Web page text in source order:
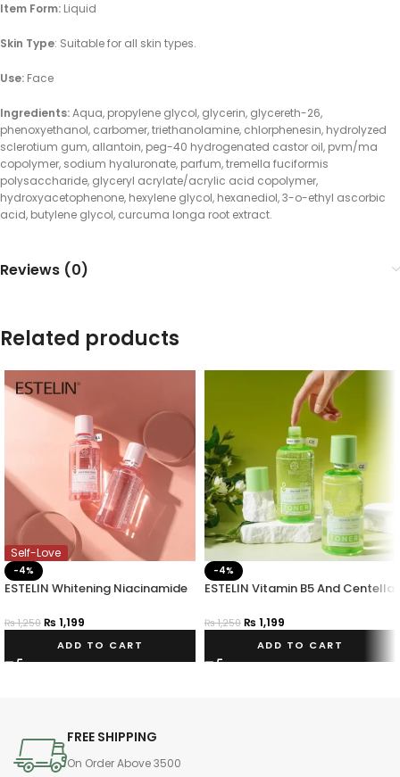
Item Form: Liquid
Skin Type: Suitable for all skin types.
Use: Face
Ingredients:Aqua, propylene glycol, glycerin, glycereth-26,
phenoxyethanol, carbomer, triethanolamine, chlorphenesin, hydrolyzed
sclerotium gum, allantoin, peg-40 hydrogenated castor oil, pvm/ma
copolymer, sodium hyaluronate, parfum, tremella fuciformis
polysaccharide, glyceryl acrylate/acrylic acid copolymer,
hydroxyacetophenone, hexylene glycol, hexanediol, 3-o-ethyl ascorbic
acid, butylene glycol, curcuma longa root extract.
Reviews (0)
Related products
Self-Love
-4%
ESTELIN Whitening Niacinamide
₨1,250 ₨ 1,199
ADD TO CART
-4%
ESTELIN Vitamin B5 And Centella
₨1,250 ₨ 1,199
ADD TO CART
FREE SHIPPING
On Order Above 3500